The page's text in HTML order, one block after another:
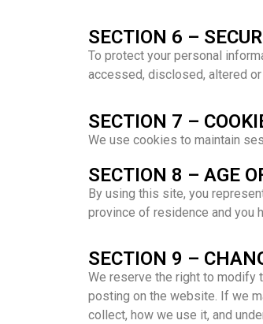
SECTION 6 –
To protect your personal
accessed, disclosed, altered
SECTION 7 –
We use cookies to maintain
SECTION 8 – AGE
By using this site, you
province of residence and you
SECTION 9 –
We reserve the right to modify
posting on the website. If we
collect, how we use it, and